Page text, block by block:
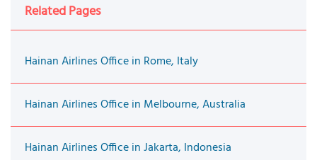
Related Pages
Hainan Airlines Office in Rome, Italy
Hainan Airlines Office in Melbourne, Australia
Hainan Airlines Office in Jakarta, Indonesia